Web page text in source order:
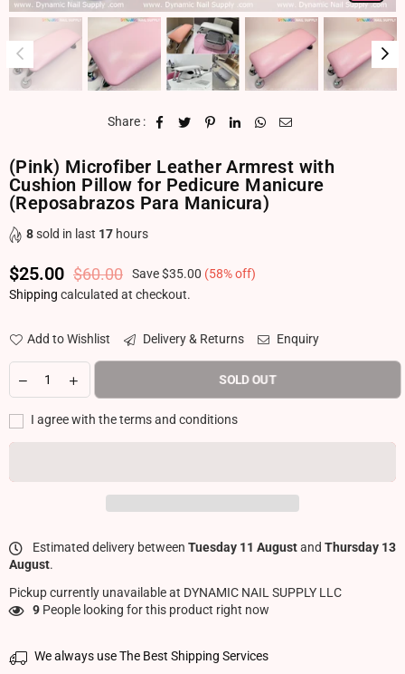
Share :
(Pink) Microfiber Leather Armrest with
Cushion Pillow for Pedicure Manicure
(Reposabrazos Para Manicura)
8sold in last 17 hours
Regular price
$25.00 $60.00 Save$35.00 (58% off)
Shipping calculated at checkout.
Add to Wishlist Delivery & Returns Enquiry
SOLD OUT
I agree with the terms and conditions
Estimated delivery between Tuesday 11 Augustand Thursday 13
August.
Pickup currently unavailable at DYNAMIC NAIL SUPPLY LLC
9 People looking for this product right now
We always use The Best Shipping Services